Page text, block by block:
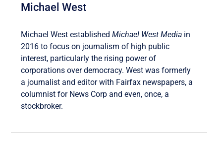
Michael West
Michael West establishedMichael West Media in
2016 to focus on journalism of high public
interest, particularly the rising power of
corporations over democracy. West was formerly
a journalist and editor with Fairfax newspapers, a
columnist for News Corp and even, once, a
stockbroker.